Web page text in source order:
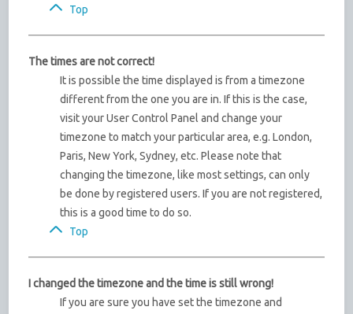
Top
The times are not correct!
It is possible the time displayed is from a timezone
different from the one you are in. If this is the case,
visit your User Control Panel and change your
timezone to match your particular area, e.g. London,
Paris, New York, Sydney, etc. Please note that
changing the timezone, like most settings, can only
be done by registered users. If you are not registered,
this is a good time to do so.
Top
I changed the timezone and the time is still wrong!
If you are sure you have set the timezone and